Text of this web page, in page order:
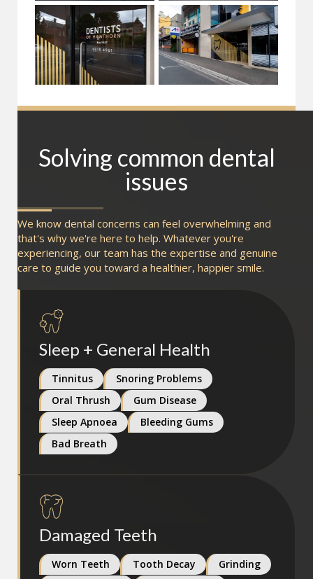
Solving common dental
issues
We know dental concerns can feel overwhelming and
that's why we're here to help. Whatever you're
experiencing, our team has the expertise and genuine
care to guide you toward a healthier, happier smile.
Sleep + General Health
Tinnitus
Snoring Problems
Oral Thrush
Gum Disease
Sleep Apnoea
Bleeding Gums
Bad Breath
Damaged Teeth
Worn Teeth Tooth Decay Grinding